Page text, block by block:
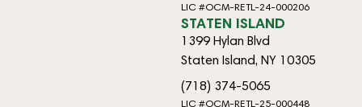
LIC #OCM-RETL-24-000206
STATEN ISLAND
1399 Hylan Blvd
Staten Island, NY 10305
(718) 374-5065
LIC #OCM-RETL-25-000448